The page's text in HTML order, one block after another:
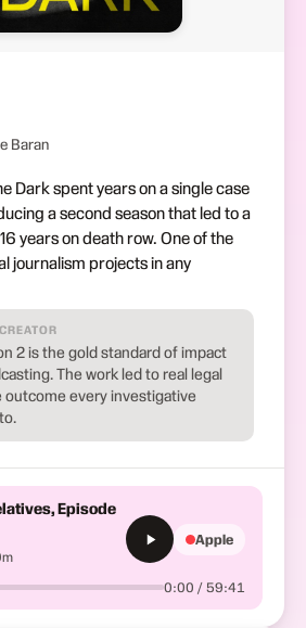
Baran
Dark spent years on a single case
a second season that led to a
years on death row. One of the
journalism projects in any
2 is the gold standard of impact
The work led to real legal
outcome every investigative
Episode
0:00 / 59:41
Apple